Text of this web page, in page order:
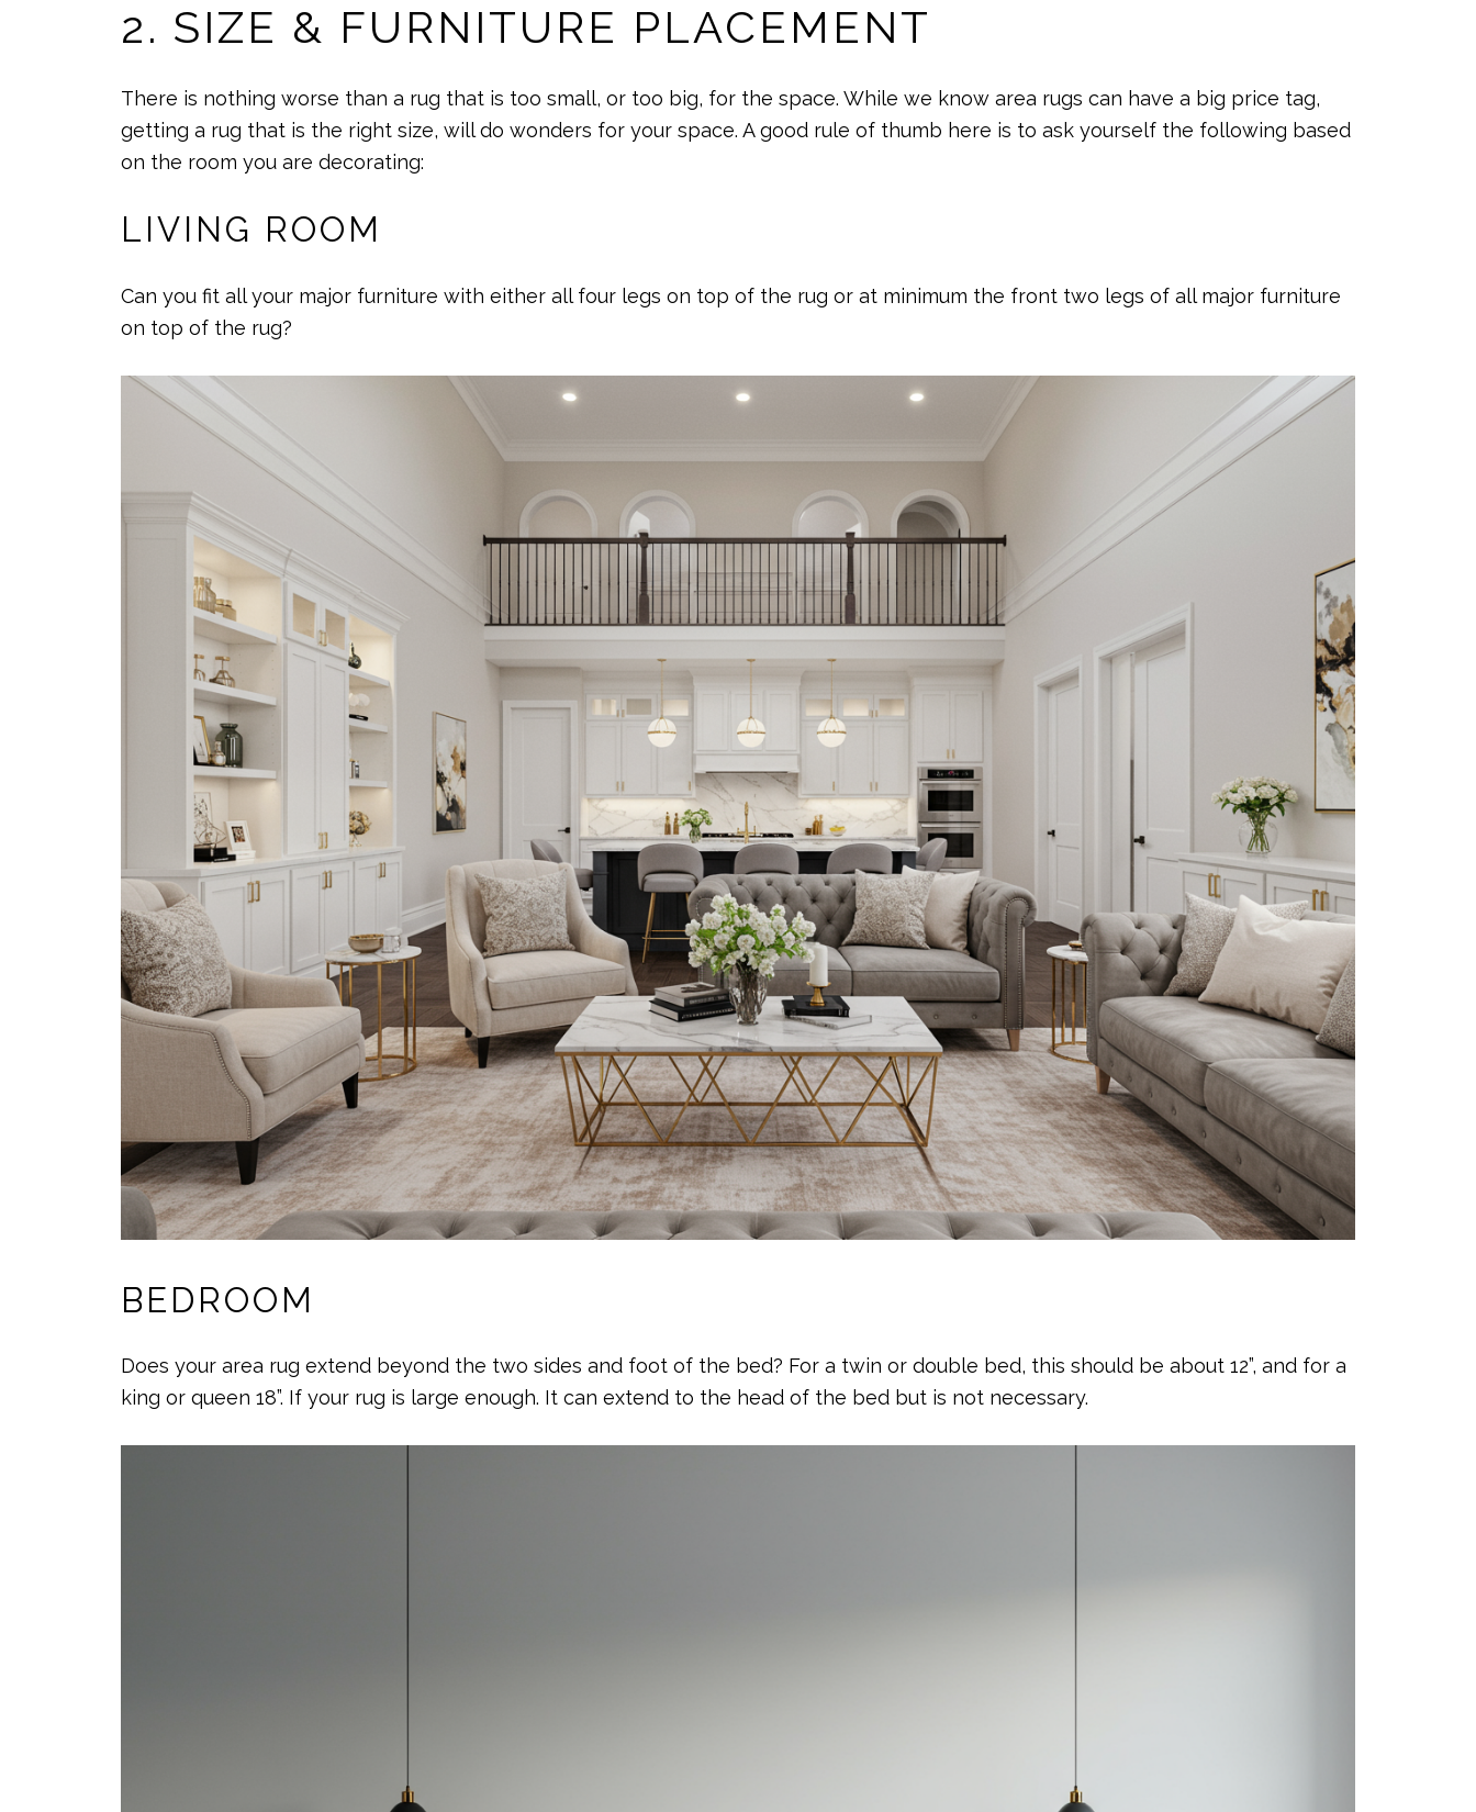
2. SIZE & FURNITURE PLACEMENT
There is nothing worse than a rug that is too small, or too big, for the space. While we know area rugs can have a big price tag,
getting a rug that is the right size, will do wonders for your space. A good rule of thumb here is to ask yourself the following based
on the room you are decorating:
LIVING ROOM
Can you fit all your major furniture with either all four legs on top of the rug or at minimum the front two legs of all major furniture
on top of the rug?
BEDROOM
Does your area rug extend beyond the two sides and foot of the bed? For a twin or double bed, this should be about 12”, and for a
king or queen 18”. If your rug is large enough. It can extend to the head of the bed but is not necessary.